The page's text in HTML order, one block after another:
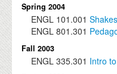
Spring 2004
ENGL 101.001
ENGL 801.301
Fall 2003
ENGL 335.301 Intro